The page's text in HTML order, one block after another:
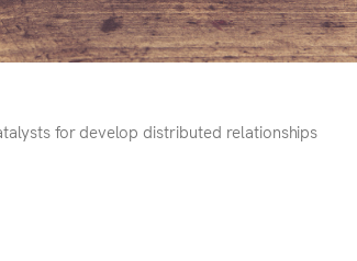
for develop distributed relationships